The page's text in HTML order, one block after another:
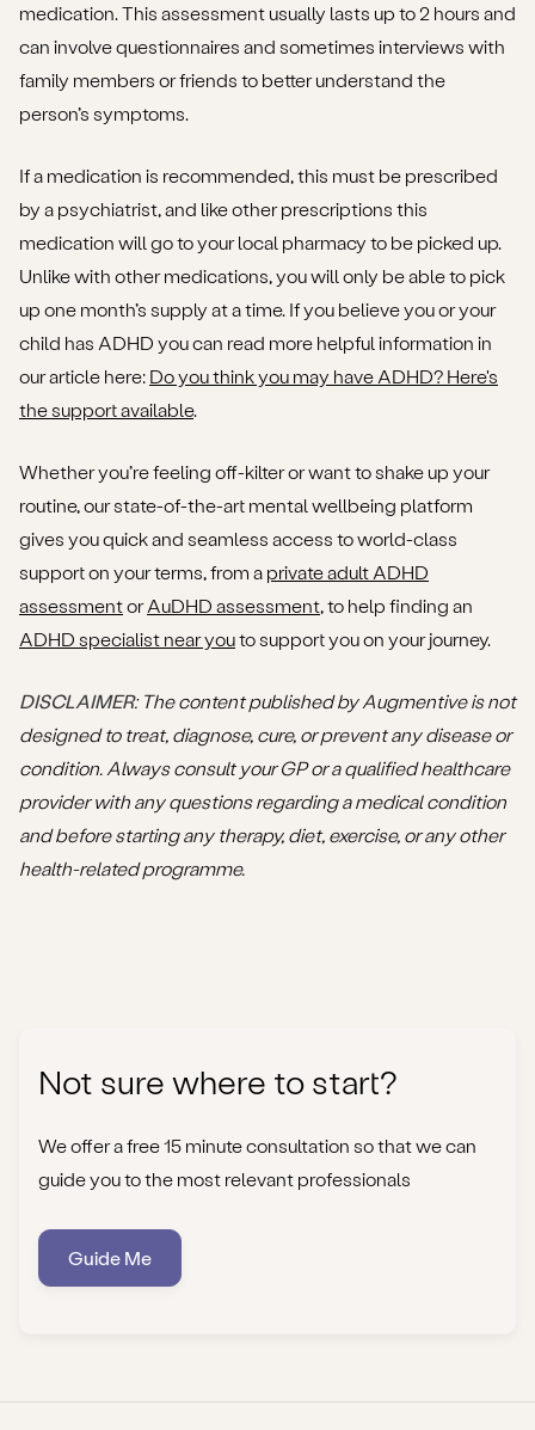
medication. This assessment usually lasts up to 2 hours and
can involve questionnaires and sometimes interviews with
family members or friends to better understand the
person’s symptoms.
If a medication is recommended, this must be prescribed
by a psychiatrist, and like other prescriptions this
medication will go to your local pharmacy to be picked up.
Unlike with other medications, you will only be able to pick
up one month’s supply at a time. If you believe you or your
child has ADHD you can read more helpful information in
our article here: Do you think you may have ADHD? Here's
the support available.
Whether you’re feeling off-kilter or want to shake up your
routine, our state-of-the-art mental wellbeing platform
gives you quick and seamless access to world-class
support on your terms, from a private adult ADHD
assessmentorAuDHD assessment, to help finding an
ADHD specialist near youto support you on your journey.
DISCLAIMER: The content published by Augmentive is not
designed to treat, diagnose, cure, or prevent any disease or
condition. Always consult your GP or a qualified healthcare
provider with any questions regarding a medical condition
and before starting any therapy, diet, exercise, or any other
health-related programme.
Not sure where to start?
We offer a free 15 minute consultation so that we can
guide you to the most relevant professionals
Guide Me